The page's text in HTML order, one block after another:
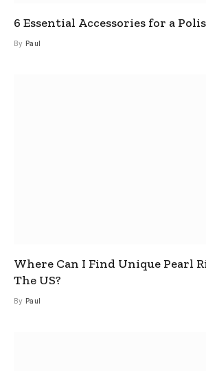
6 Essential Accessories for a
By Paul
Where Can I Find Unique Pearl
The US?
By Paul